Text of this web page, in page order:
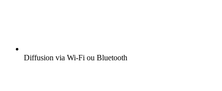
Diffusion via Wi-Fi ou Bluetooth